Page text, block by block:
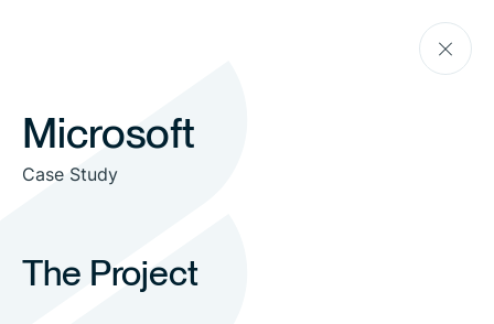
content
Microsoft
Case Study
The Project
Go
back